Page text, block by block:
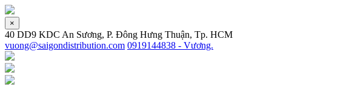
×
40 DD9 KDC An Sương, P. Đông Hưng Thuận, Tp. HCM
vuong@saigondistribution.com 0919144838 - Vương.